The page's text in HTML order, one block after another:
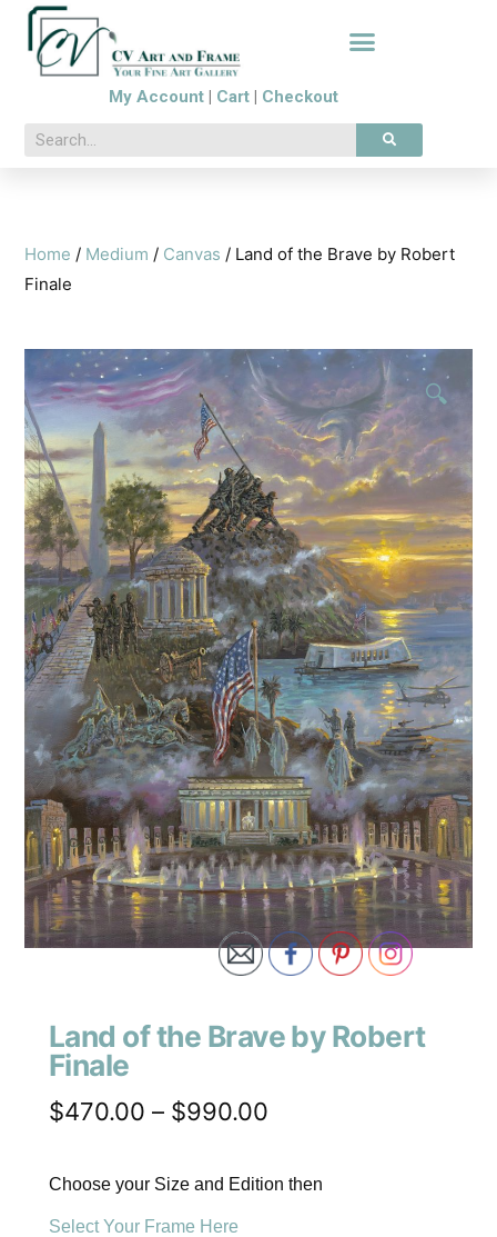
My Account Cart Checkout
Home / Medium / Canvas / Land of the Brave by Robert
Finale
🔍
Land of the Brave by Robert
Finale
$470.00 – $990.00
Choose your Size and Edition then
Select Your Frame Here